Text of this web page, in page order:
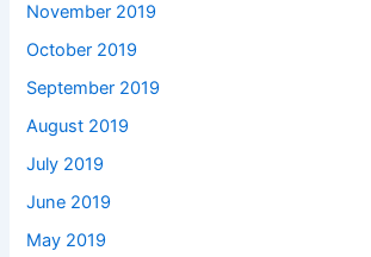
November 2019
October 2019
September 2019
August 2019
July 2019
June 2019
May 2019